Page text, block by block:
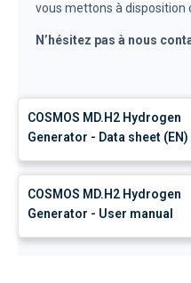
vous mettons à disposition
N’hésitez pas à nous
COSMOS MD.H2 Hydrogen
Generator - Data sheet (EN)
COSMOS MD.H2 Hydrogen
Generator - User manual